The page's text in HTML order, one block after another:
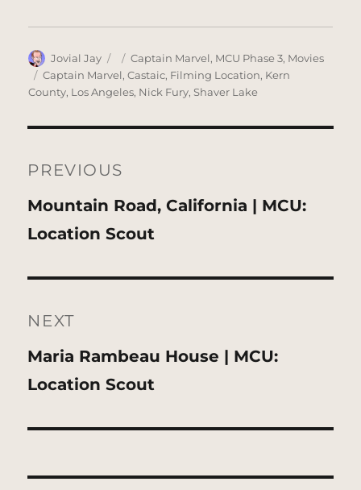
Author
Jovial Jay
Posted
on
Categories
Captain Marvel, MCU Phase 3, Movies
Tags
Captain Marvel,Castaic, Filming Location, Kern
County, Los Angeles, Nick Fury,Shaver Lake
navigation
PREVIOUS
Previous
post:
Mountain Road, California | MCU:
Location Scout
NEXT
Next
post:
Maria Rambeau House | MCU:
Location Scout